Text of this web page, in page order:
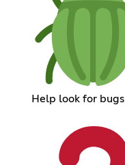
Help look for bugs